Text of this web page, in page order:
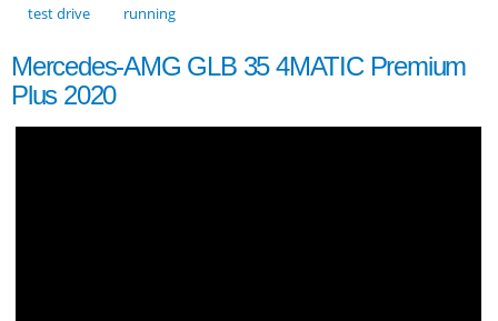
test drive running
Mercedes-AMG GLB 35 4MATIC Premium
Plus 2020